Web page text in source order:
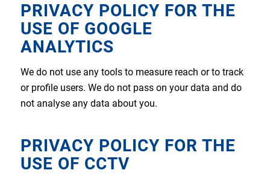
PRIVACY POLICY FOR THE
USE OF GOOGLE
ANALYTICS
We do not use any tools to measure reach or to track
or profile users. We do not pass on your data and do
not analyse any data about you.
PRIVACY POLICY FOR THE
USE OF CCTV